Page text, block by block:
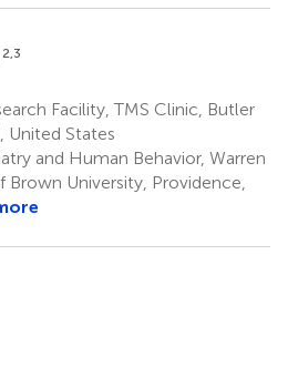
2,3
Facility, TMS Clinic, Butler
United States
and Human Behavior, Warren
University, Providence,